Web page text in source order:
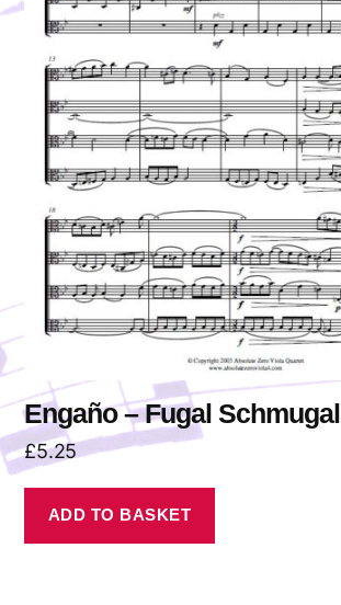
Engaño – Fugal Schmugal
£5.25
ADD TO BASKET